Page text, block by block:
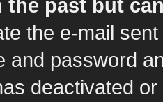
the past but
the e-mail
and password
deactivated